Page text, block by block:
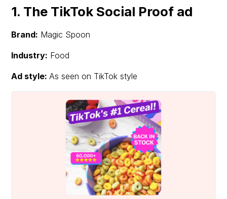
1. The TikTok Social Proof ad
Brand: Magic Spoon
Industry: Food
Ad style:As seen on TikTok style